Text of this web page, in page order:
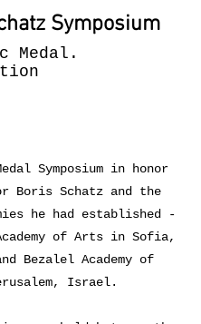
Symposium
Medal.
Symposium in honor
Boris Schatz and the
he had established -
of Arts in Sofia,
Bezalel Academy of
Israel.